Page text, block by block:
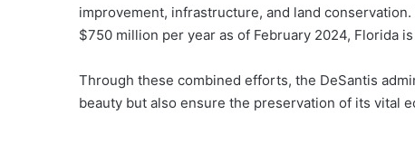
improvement, infrastructure, and land
$750 million per year as of February 2024, Florida
Through these combined efforts, the DeSantis
beauty but also ensure the preservation of its vital